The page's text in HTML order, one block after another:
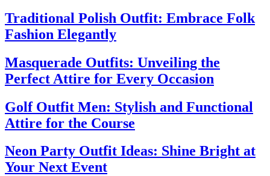
Traditional Polish Outfit: Embrace Folk
Fashion Elegantly
Masquerade Outfits: Unveiling the
Perfect Attire for Every Occasion
Golf Outfit Men: Stylish and Functional
Attire for the Course
Neon Party Outfit Ideas: Shine Bright at
Your Next Event